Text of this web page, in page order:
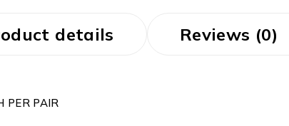
details Reviews (0)
PER PAIR